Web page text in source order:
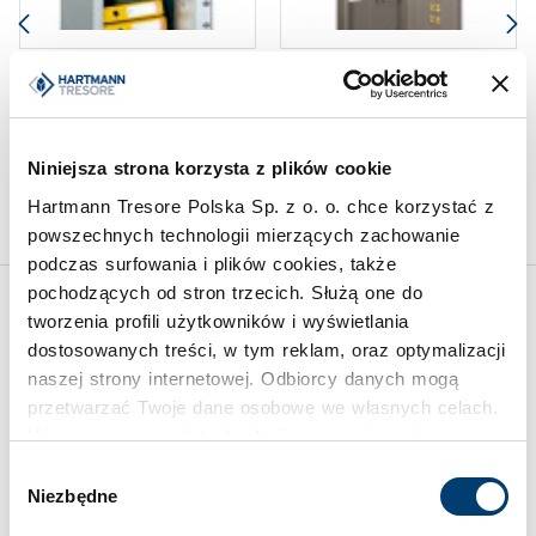
Niniejsza strona korzysta z plików cookie
Hartmann Tresore Polska Sp. z o. o. chce korzystać z
powszechnych technologii mierzących zachowanie
podczas surfowania i plików cookies, także
pochodzących od stron trzecich. Służą one do
tworzenia profili użytkowników i wyświetlania
dostosowanych treści, w tym reklam, oraz optymalizacji
naszej strony internetowej. Odbiorcy danych mogą
przetwarzać Twoje dane osobowe we własnych celach.
Używamy pewnych technologii w oparciu o równowagę
zgody
Niezbędne
DROP SAFES AND DEPOSIT
SAFES
Limit of protected value
2.500 €
KEY SAFES
Limit of protected value
Inspirations